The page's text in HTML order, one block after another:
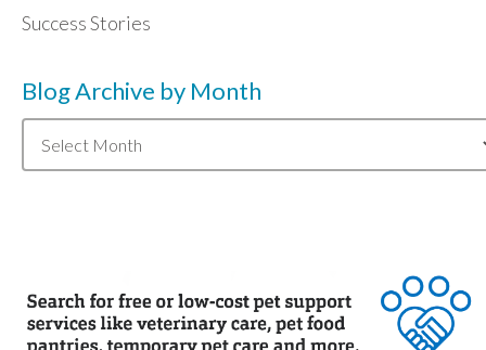
Success Stories
Blog Archive by Month
Archive